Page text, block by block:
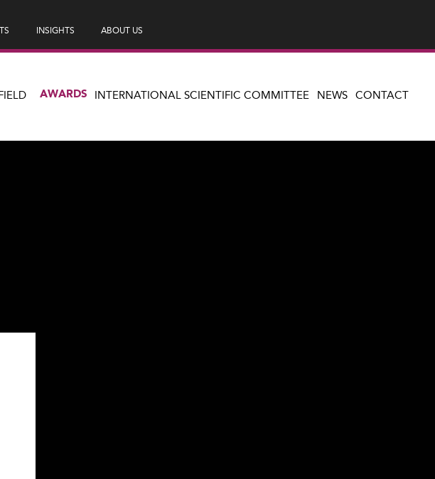
INSIGHTS ABOUT US
AWARDS INTERNATIONAL SCIENTIFIC COMMITTEE NEWS CONTACT